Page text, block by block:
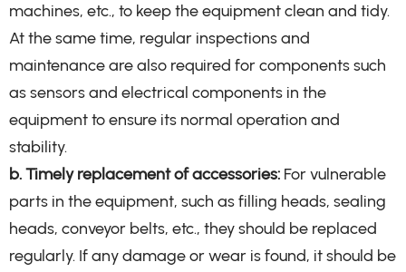
machines, etc., to keep the equipment clean and tidy.
At the same time, regular inspections and
maintenance are also required for components such
as sensors and electrical components in the
equipment to ensure its normal operation and
stability.
b. Timely replacement of accessories: For vulnerable
parts in the equipment, such as filling heads, sealing
heads, conveyor belts, etc., they should be replaced
regularly. If any damage or wear is found, it should be